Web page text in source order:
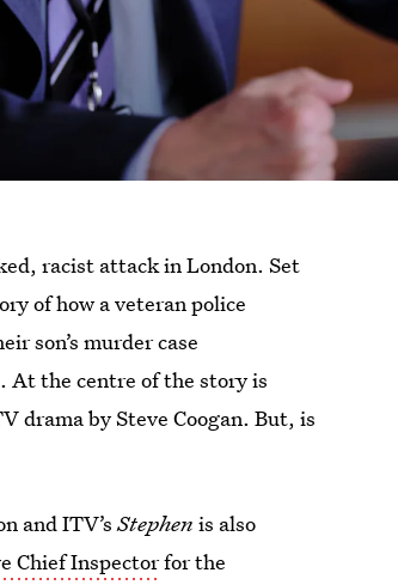
racist attack in London. Set
of how a veteran police
son’s murder case
the centre of the story is
drama by Steve Coogan. But, is
and ITV’sStephen is also
Chief Inspectorfor the